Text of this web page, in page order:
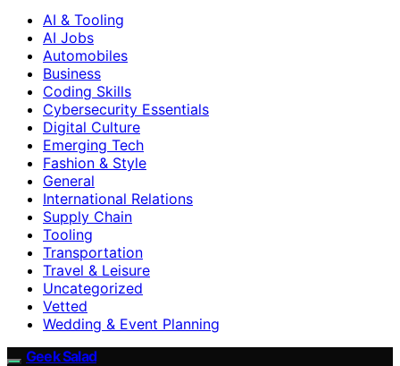
AI & Tooling
AI Jobs
Automobiles
Business
Coding Skills
Cybersecurity Essentials
Digital Culture
Emerging Tech
Fashion & Style
General
International Relations
Supply Chain
Tooling
Transportation
Travel & Leisure
Uncategorized
Vetted
Wedding & Event Planning
Geek Salad